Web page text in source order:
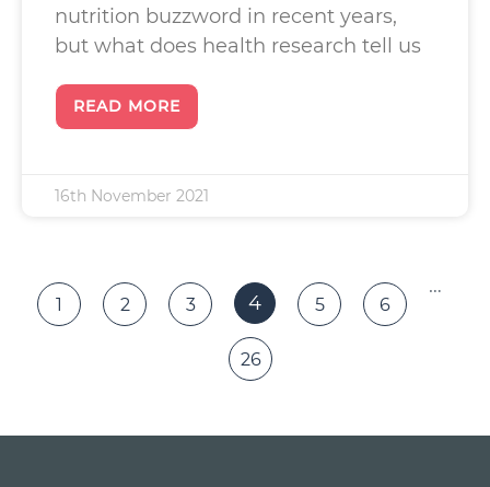
nutrition buzzword in recent years,
but what does health research tell us
READ MORE
16th November 2021
1 2 3 4 5 6
…
26